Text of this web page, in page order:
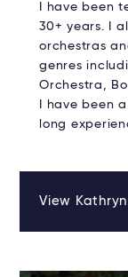
I have been
30+ years. I
orchestras
genres
Orchestra,
I have been
long
View